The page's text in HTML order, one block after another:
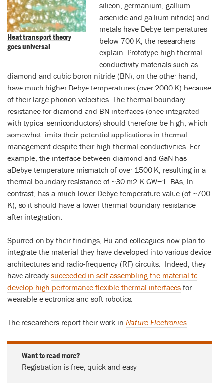
Heat transport theory
goes universal
silicon, germanium, gallium
arsenide and gallium nitride) and
metals have Debye temperatures
below 700 K, the researchers
explain. Prototype high thermal
conductivity materials such as
diamond and cubic boron nitride (BN), on the other hand,
have much higher Debye temperatures (over 2000 K) because
of their large phonon velocities. The thermal boundary
resistance for diamond and BN interfaces (once integrated
with typical semiconductors) should therefore be high, which
somewhat limits their potential applications in thermal
management despite their high thermal conductivities. For
example, the interface between diamond and GaN has
aDebye temperature mismatch of over 1500 K, resulting in a
thermal boundary resistance of ~30 m2 K GW−1. BAs, in
contrast, has a much lower Debye temperature value (of ~700
K), so it should have a lower thermal boundary resistance
after integration.
Spurred on by their findings, Hu and colleagues now plan to
integrate the material they have developed into various device
architectures and radio-frequency (RF) circuits. Indeed, they
have already succeeded in self-assembling the material to
develop high-performance flexible thermal interfaces for
wearable electronics and soft robotics.
The researchers report their work in Nature Electronics.
Want to read more?
Registration is free, quick and easy